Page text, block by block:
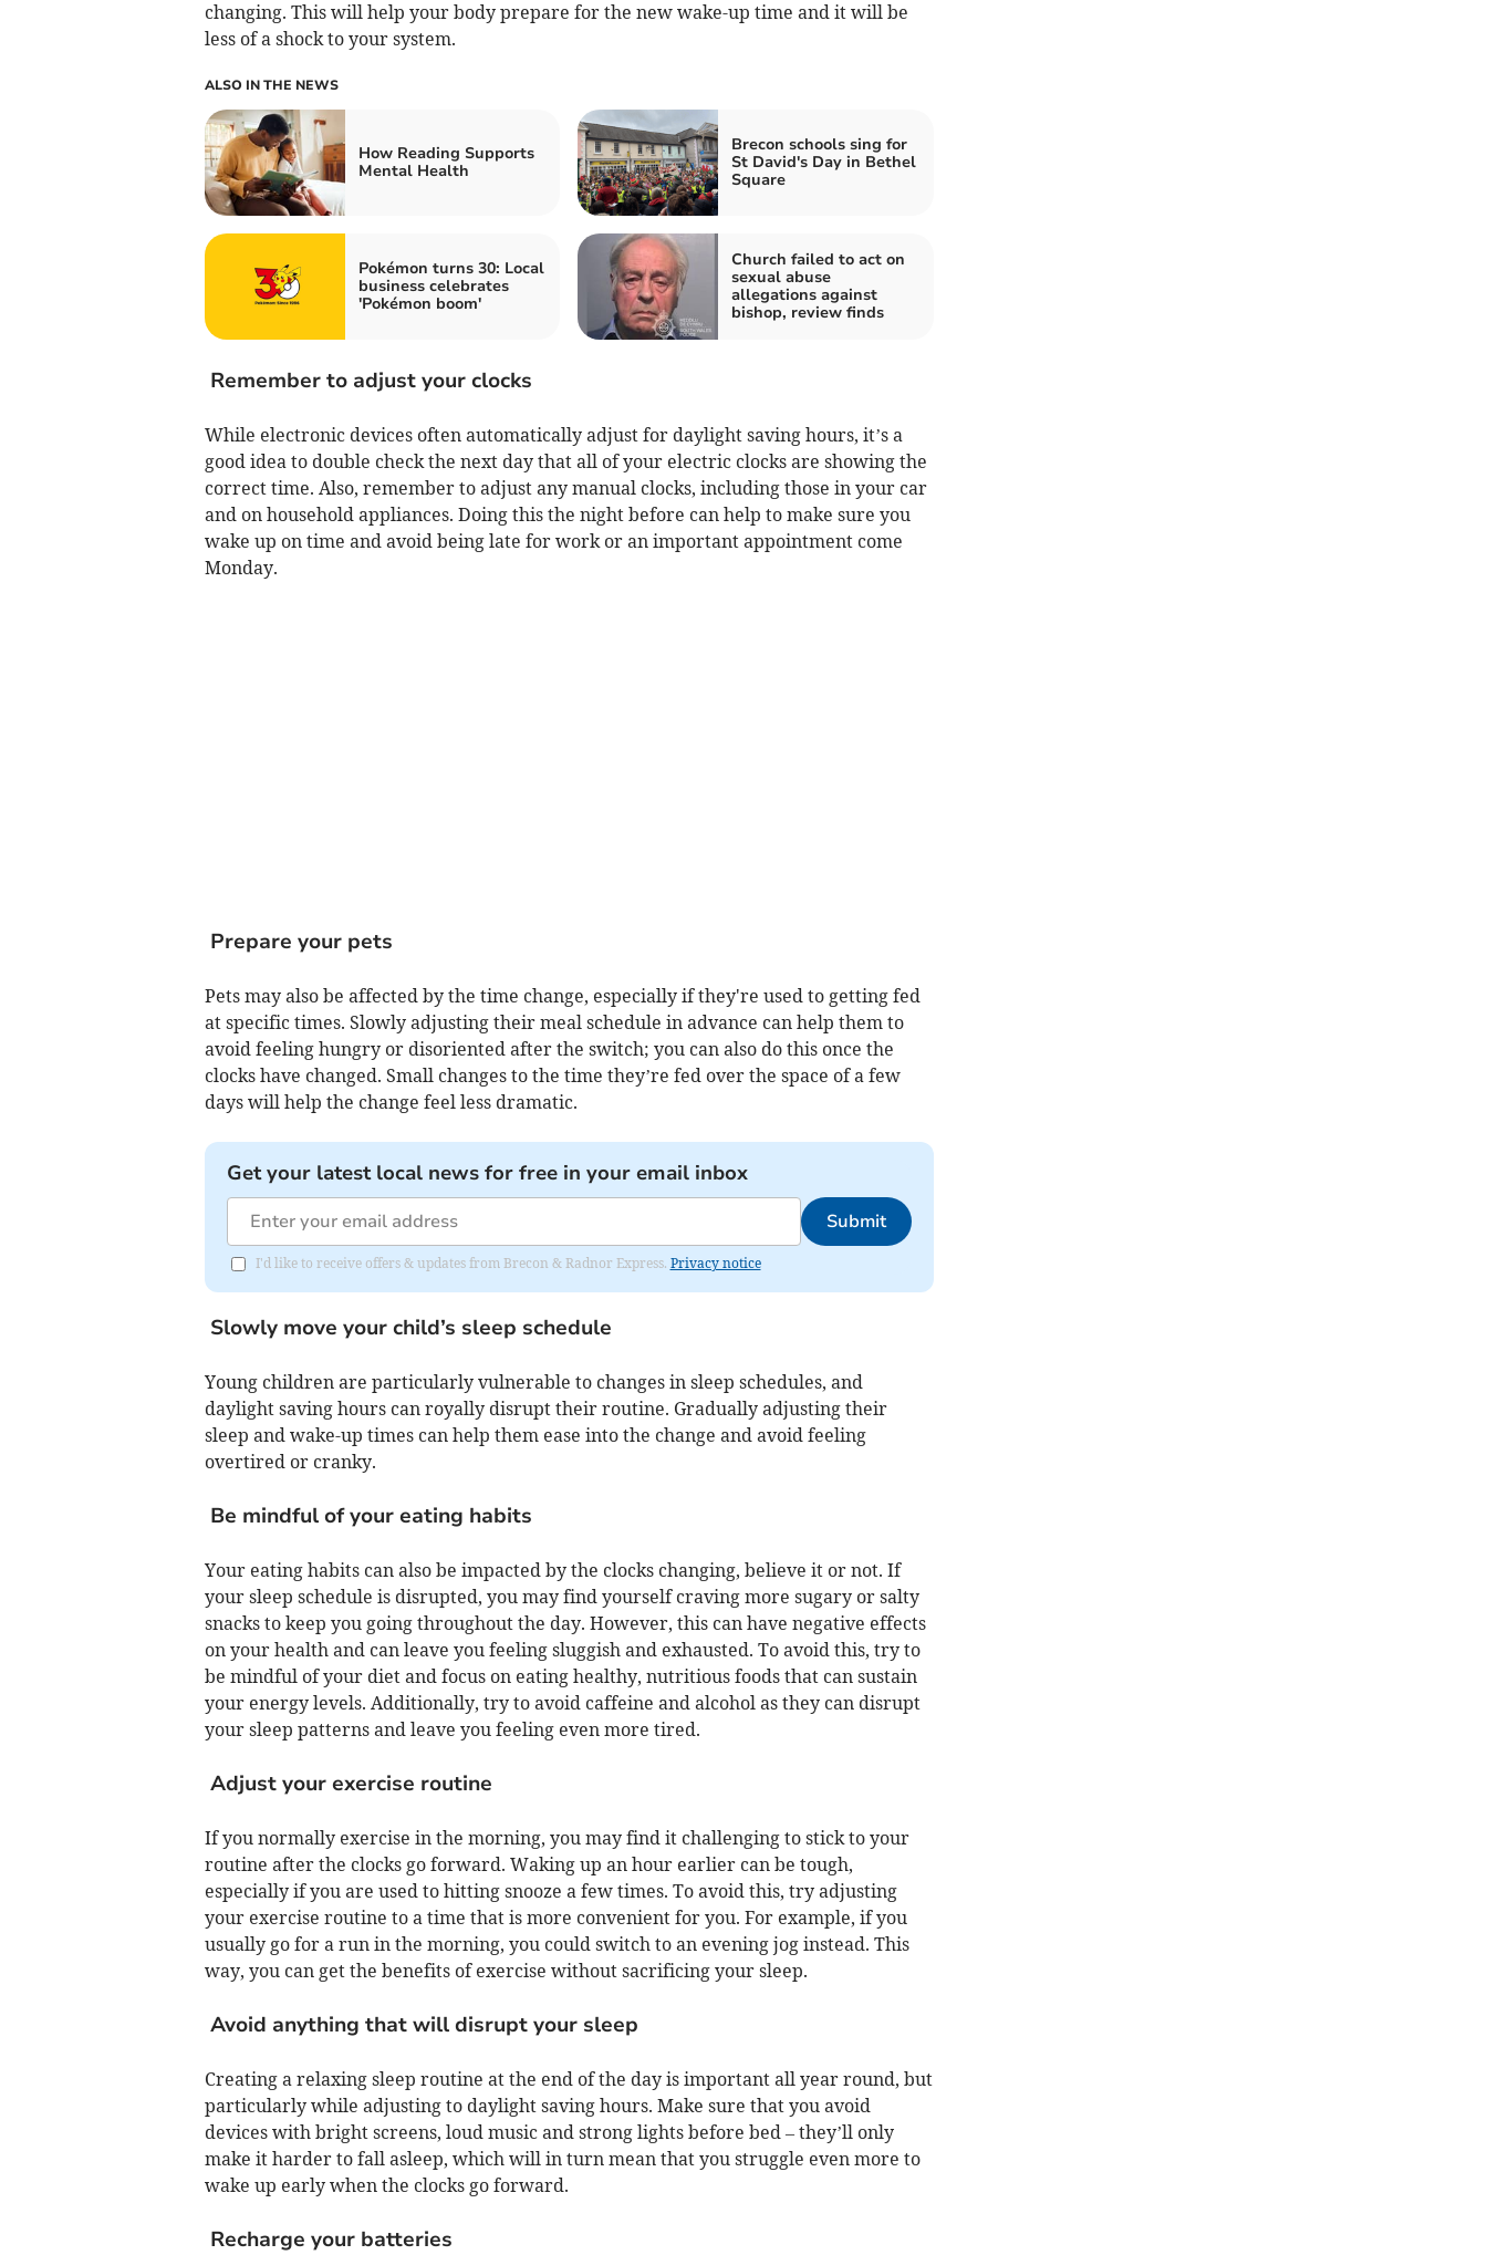
changing. This will help your body prepare for the new wake-up time and it will be
less of a shock to your system.
ALSO IN THE NEWS
How Reading Supports
Mental Health
Brecon schools sing for
St David's Day in Bethel
Square
Pokémon turns 30: Local
business celebrates
'Pokémon boom'
Church failed to act on
sexual abuse
allegations against
bishop, review finds
Remember to adjust your clocks
While electronic devices often automatically adjust for daylight saving hours, it’s a
good idea to double check the next day that all of your electric clocks are showing the
correct time. Also, remember to adjust any manual clocks, including those in your car
and on household appliances. Doing this the night before can help to make sure you
wake up on time and avoid being late for work or an important appointment come
Monday.
Prepare your pets
Pets may also be affected by the time change, especially if they're used to getting fed
at specific times. Slowly adjusting their meal schedule in advance can help them to
avoid feeling hungry or disoriented after the switch; you can also do this once the
clocks have changed. Small changes to the time they’re fed over the space of a few
days will help the change feel less dramatic.
Get your latest local news for free in your email inbox
Submit
I'd like to receive offers & updates from Brecon & Radnor Express. Privacy notice
Slowly move your child’s sleep schedule
Young children are particularly vulnerable to changes in sleep schedules, and
daylight saving hours can royally disrupt their routine. Gradually adjusting their
sleep and wake-up times can help them ease into the change and avoid feeling
overtired or cranky.
Be mindful of your eating habits
Your eating habits can also be impacted by the clocks changing, believe it or not. If
your sleep schedule is disrupted, you may find yourself craving more sugary or salty
snacks to keep you going throughout the day. However, this can have negative effects
on your health and can leave you feeling sluggish and exhausted. To avoid this, try to
be mindful of your diet and focus on eating healthy, nutritious foods that can sustain
your energy levels. Additionally, try to avoid caffeine and alcohol as they can disrupt
your sleep patterns and leave you feeling even more tired.
Adjust your exercise routine
If you normally exercise in the morning, you may find it challenging to stick to your
routine after the clocks go forward. Waking up an hour earlier can be tough,
especially if you are used to hitting snooze a few times. To avoid this, try adjusting
your exercise routine to a time that is more convenient for you. For example, if you
usually go for a run in the morning, you could switch to an evening jog instead. This
way, you can get the benefits of exercise without sacrificing your sleep.
Avoid anything that will disrupt your sleep
Creating a relaxing sleep routine at the end of the day is important all year round, but
particularly while adjusting to daylight saving hours. Make sure that you avoid
devices with bright screens, loud music and strong lights before bed – they’ll only
make it harder to fall asleep, which will in turn mean that you struggle even more to
wake up early when the clocks go forward.
Recharge your batteries